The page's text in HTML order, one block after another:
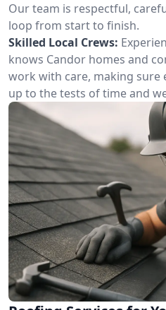
Our team is respectful,
loop from start to finish.
Skilled Local Crews:
knows Candor homes and
work with care, making sure
up to the tests of time and